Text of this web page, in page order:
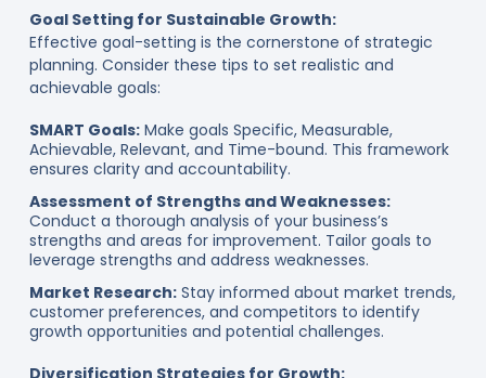
Goal Setting for Sustainable Growth:
Effective goal-setting is the cornerstone of strategic
planning. Consider these tips to set realistic and
achievable goals:
SMART Goals:Make goals Specific, Measurable,
Achievable, Relevant, and Time-bound. This framework
ensures clarity and accountability.
Assessment of Strengths and Weaknesses:
Conduct a thorough analysis of your business’s
strengths and areas for improvement. Tailor goals to
leverage strengths and address weaknesses.
Market Research:Stay informed about market trends,
customer preferences, and competitors to identify
growth opportunities and potential challenges.
Diversification Strategies for Growth: